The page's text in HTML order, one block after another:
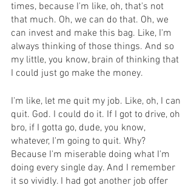
times, because I'm like, oh, that's not
that much. Oh, we can do that. Oh, we
can invest and make this bag. Like, I'm
always thinking of those things. And so
my little, you know, brain of thinking that
I could just go make the money.
I'm like, let me quit my job. Like, oh, I can
quit. God. I could do it. If I got to drive, oh
bro, if I gotta go, dude, you know,
whatever, I'm going to quit. Why?
Because I'm miserable doing what I'm
doing every single day. And I remember
it so vividly. I had got another job offer